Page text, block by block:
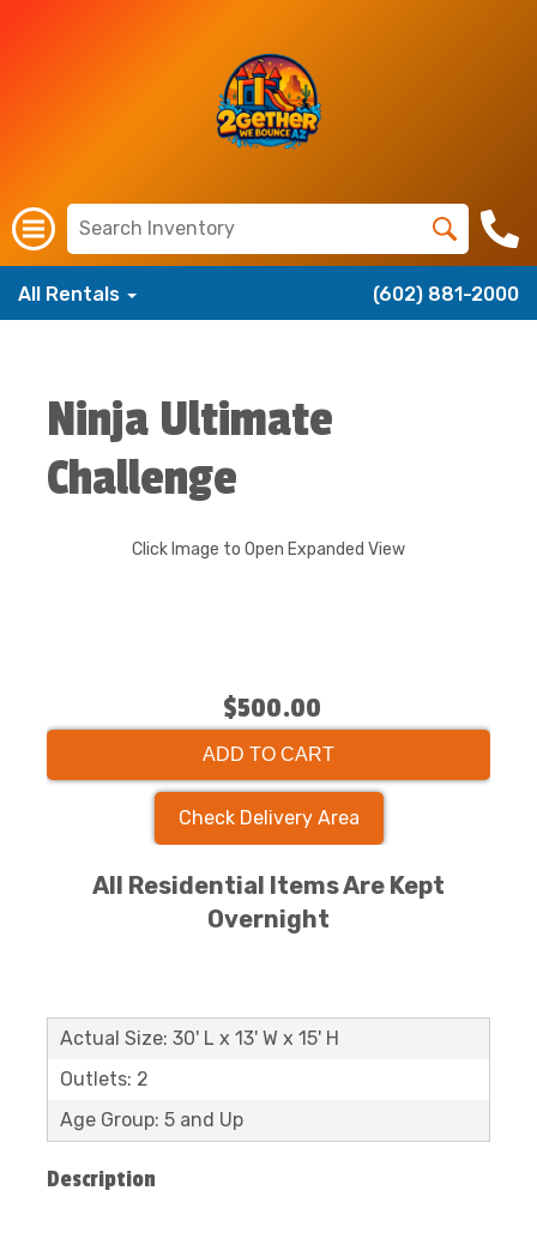
All Rentals (602) 881-2000
Ninja Ultimate
Challenge
Click Image to Open Expanded View
$500.00
ADD TO CART
Check Delivery Area
All Residential Items Are Kept
Overnight
Actual Size: 30' L x 13' W x 15' H
Outlets: 2
Age Group: 5 and Up
Description